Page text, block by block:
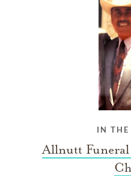
IN THE
Allnutt Funeral